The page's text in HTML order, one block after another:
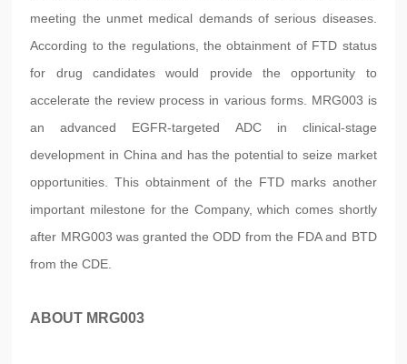
meeting the unmet medical demands of serious diseases.
According to the regulations, the obtainment of FTD status
for drug candidates would provide the opportunity to
accelerate the review process in various forms. MRG003 is
an advanced EGFR-targeted ADC in clinical-stage
development in China and has the potential to seize market
opportunities. This obtainment of the FTD marks another
important milestone for the Company, which comes shortly
after MRG003 was granted the ODD from the FDA and BTD
from the CDE.
ABOUT MRG003